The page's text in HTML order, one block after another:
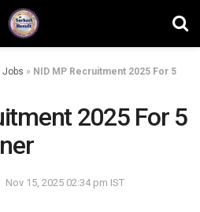
Jobs » NID MP Recruitment 2025 For 5
2025 For 5
Nov 15, 2025 02:34 pm IST